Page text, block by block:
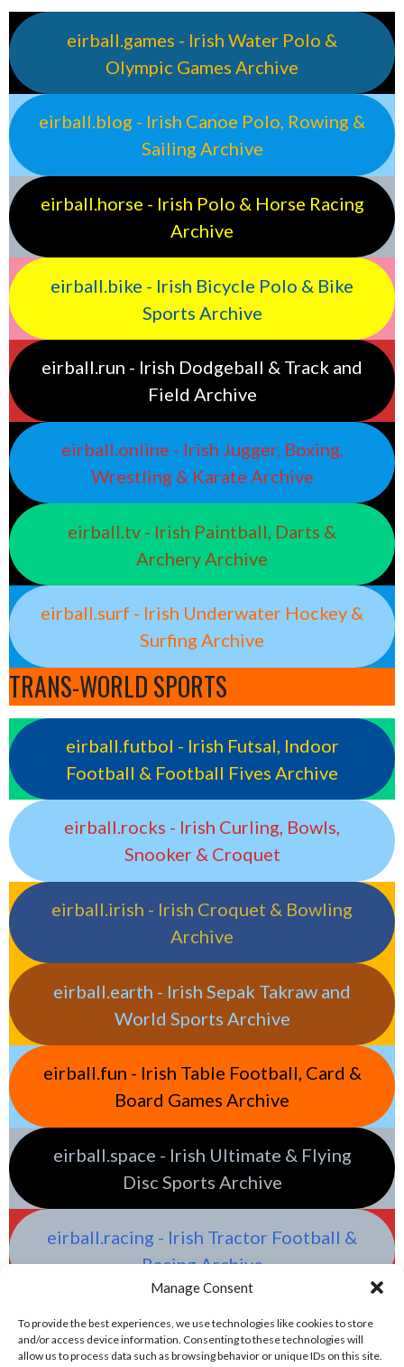
Manage Consent
To provide the best experiences, we use technologies like cookies to store
and/or access device information. Consenting to these technologies will
allow us to process data such as browsing behavior or unique IDs on this site.
eirball.games - Irish Water Polo &
Olympic Games Archive
eirball.blog - Irish Canoe Polo, Rowing &
Sailing Archive
eirball.horse - Irish Polo & Horse Racing
Archive
eirball.bike - Irish Bicycle Polo & Bike
Sports Archive
eirball.run - Irish Dodgeball & Track and
Field Archive
eirball.online - Irish Jugger, Boxing,
Wrestling & Karate Archive
eirball.tv - Irish Paintball, Darts &
Archery Archive
eirball.surf - Irish Underwater Hockey &
Surfing Archive
TRANS-WORLD SPORTS
eirball.futbol - Irish Futsal, Indoor
Football & Football Fives Archive
eirball.rocks - Irish Curling, Bowls,
Snooker & Croquet
eirball.irish - Irish Croquet & Bowling
Archive
eirball.earth - Irish Sepak Takraw and
World Sports Archive
eirball.fun - Irish Table Football, Card &
Board Games Archive
eirball.space - Irish Ultimate & Flying
Disc Sports Archive
eirball.racing - Irish Tractor Football &
Racing Archive